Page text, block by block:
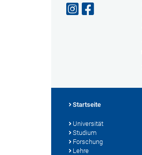
Startseite
Universität
Studium
Forschung
Lehre